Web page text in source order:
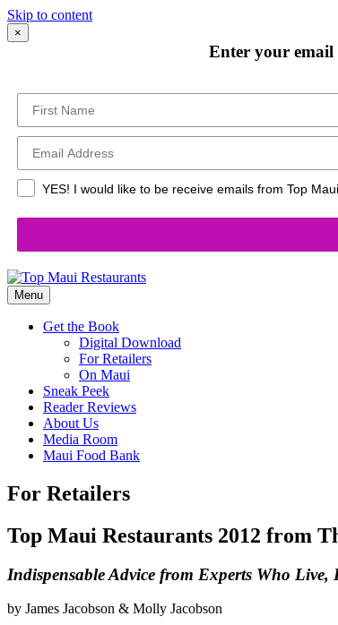
Skip to content
×
Enter your email
YES! I would like to be receive emails from Top
Menu
Get the Book
Digital Download
For Retailers
On Maui
Sneak Peek
Reader Reviews
About Us
Media Room
Maui Food Bank
For Retailers
Top Maui Restaurants 2012 from
Indispensable Advice from Experts Who
by James Jacobson & Molly Jacobson